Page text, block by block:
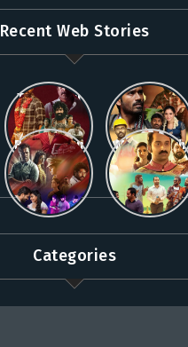
Recent Web Stories
Top Telugu
Movies to
Watch
Online on
Sun NXT
Stream
These
Blockbuster
Dhanush
Movies on
Sun NXT
Best Telugu
Thriller
Movies on
Sun NXT
Must-Watch
Fahadh
Faasil
Movies on
Sun NXT
Categories